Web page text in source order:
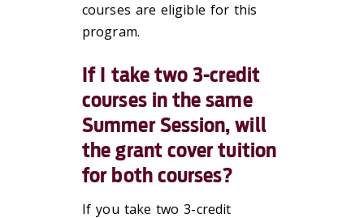
courses are eligible for this
program.
If I take two 3-credit
courses in the same
Summer Session, will
the grant cover tuition
for both courses?
If you take two 3-credit